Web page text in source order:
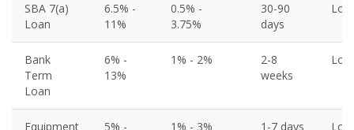
SBA 7(a)
Loan
6.5% -
11%
0.5% -
3.75%
30-90
days
Bank
Term
Loan
6% -
13%
1% - 2%
2-8
weeks
Low
Equipment
5% -
1% - 3% 1-7 days